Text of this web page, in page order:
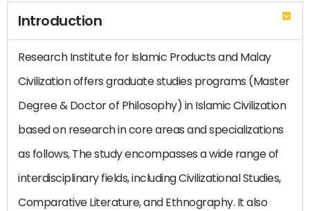
Introduction
Research Institute for Islamic Products and Malay
Civilization offers graduate studies programs (Master
Degree & Doctor of Philosophy) in Islamic Civilization
based on research in core areas and specializations
as follows, The study encompasses a wide range of
interdisciplinary fields, including Civilizational Studies,
Comparative Literature, and Ethnography. It also